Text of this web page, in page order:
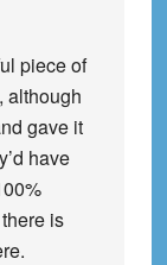
piece of
although
gave it
have
is